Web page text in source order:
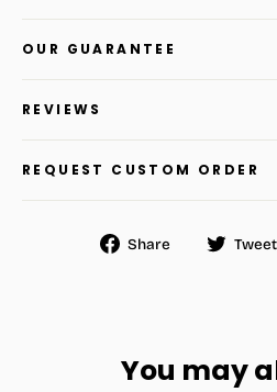
OUR GUARANTEE
REVIEWS
REQUEST CUSTOM ORDER
Share
Share Tweet
You may